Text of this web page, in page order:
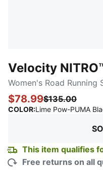
Velocity
Women's Road Running
$78.99$135.00
COLOR:Lime Pow-PUMA
This item qualifies
Free returns on all